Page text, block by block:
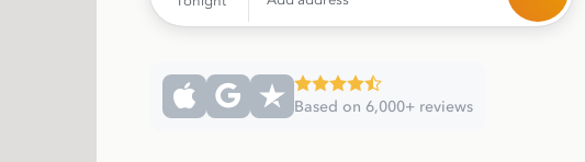
Based on 6,000+ reviews